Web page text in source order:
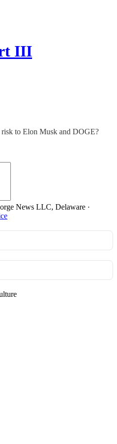
III
to Elon Musk and DOGE?
News LLC, Delaware ·